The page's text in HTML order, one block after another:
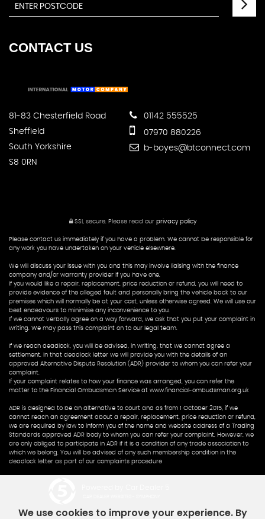
CONTACTUS
81-83 Chesterfield Road
Sheffield
South Yorkshire
S8 0RN
01142 555525
07970 880226
b-boyes@btconnect.com
SSL secure. Please read our privacy policy
Please contact us immediately if you have a problem. We cannot be responsible for
any work you have undertaken on your vehicle elsewhere.
We will discuss your issue with you and this may involve liaising with the finance
company and/or warranty provider if you have one.
If you would like a repair, replacement, price reduction or refund, you will need to
provide evidence of the alleged fault and personally bring the vehicle back to our
premises which will normally be at your cost, unless otherwise agreed. We will use our
best endeavours to minimise any inconvenience to you.
If we cannot verbally agree on a way forward, we ask that you put your complaint in
writing. We may pass this complaint on to our legal team.
If we reach deadlock, you will be advised, in writing, that we cannot agree a
settlement. In that deadlock letter we will provide you with the details of an
approved Alternative Dispute Resolution (ADR) provider to whom you can refer your
complaint.
If your complaint relates to how your finance was arranged, you can refer the
matter to the Financial Ombudsman Service at www.financial-ombudsman.org.uk
ADR is designed to be an alternative to court and as from 1 October 2015, if we
cannot reach an agreement about a repair, replacement, price reduction or refund,
we are required by law to inform you of the name and website address of a Trading
Standards approved ADR body to whom you can refer your complaint. However, we
are only obliged to participate in ADR if it is a condition of any trade association to
which we belong. You will be advised of any such membership condition in the
deadlock letter as part of our complaints procedure
We use cookies to improve your experience. By